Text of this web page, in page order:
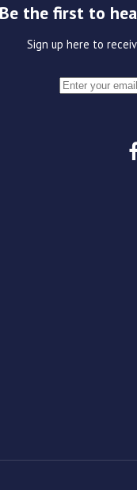
Be the first to
Sign up here to